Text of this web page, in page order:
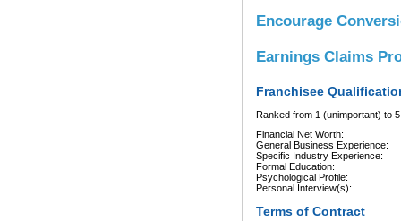
Encourage
Earnings Claims
Franchisee
Ranked from 1 (unimportant) to
Financial Net Worth:
General Business Experience:
Specific Industry Experience:
Formal Education:
Psychological Profile:
Personal Interview(s):
Terms of Contract